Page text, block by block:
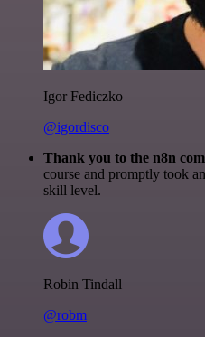
Igor Fediczko
@igordisco
Thank you to the n8n
course and promptly took
skill level.
Robin Tindall
@robm